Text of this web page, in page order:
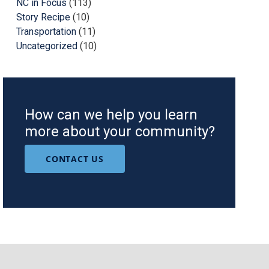
NC in Focus (113)
Story Recipe (10)
Transportation (11)
Uncategorized (10)
How can we help you learn
more about your community?
CONTACT US